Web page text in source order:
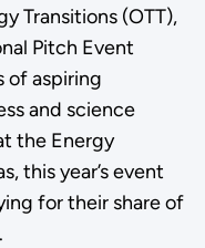
Transitions (OTT),
Pitch Event
of aspiring
and science
the Energy
this year’s event
for their share of